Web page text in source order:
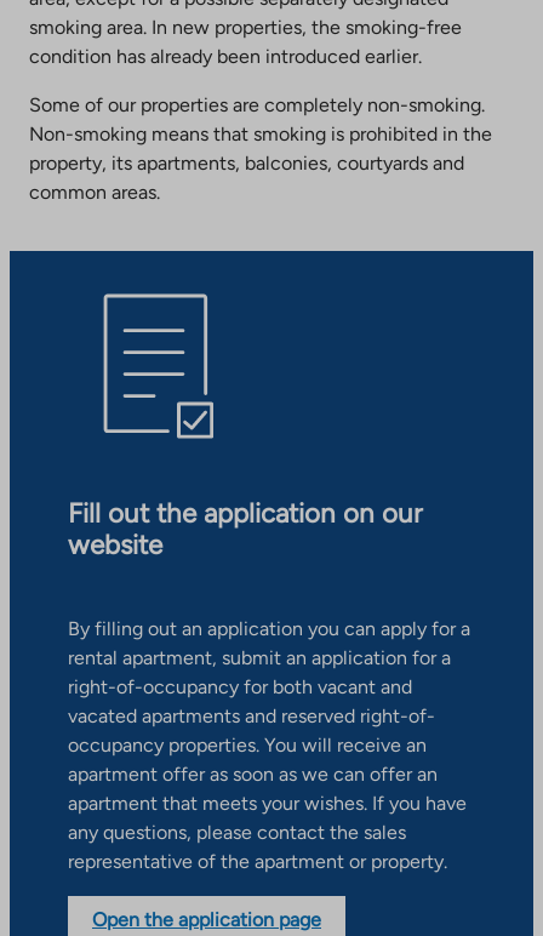
smoking area. In new properties, the smoking-free
condition has already been introduced earlier.
Some of our properties are completely non-smoking.
Non-smoking means that smoking is prohibited in the
property, its apartments, balconies, courtyards and
common areas.
Fill out the application on our
website
By filling out an application you can apply for a
rental apartment, submit an application for a
right-of-occupancy for both vacant and
vacated apartments and reserved right-of-
occupancy properties. You will receive an
apartment offer as soon as we can offer an
apartment that meets your wishes. If you have
any questions, please contact the sales
representative of the apartment or property.
Open the application page